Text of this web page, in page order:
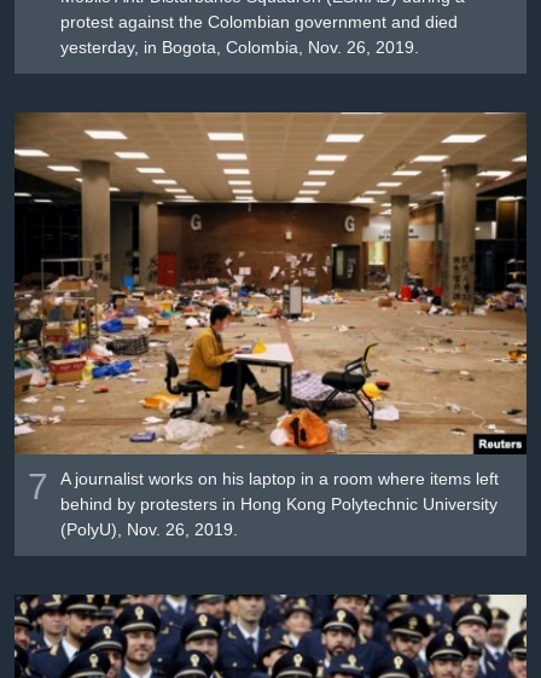
protest against the Colombian government and died
yesterday, in Bogota, Colombia, Nov. 26, 2019.
7
A journalist works on his laptop in a room where items left
behind by protesters in Hong Kong Polytechnic University
(PolyU), Nov. 26, 2019.